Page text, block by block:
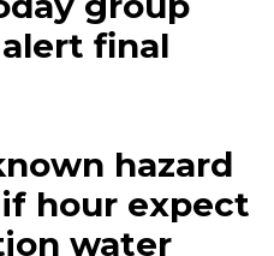
final
hazard
hour expect
water